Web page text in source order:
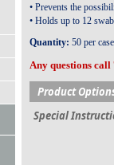
• Prevents the
• Holds up to 12
Quantity: 50 per
Any questions
Product
Special